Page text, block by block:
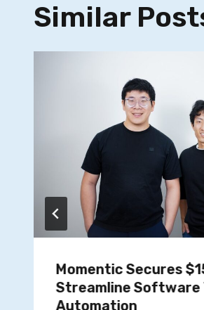
Similar
Momentic Secures
Streamline Software
Automation